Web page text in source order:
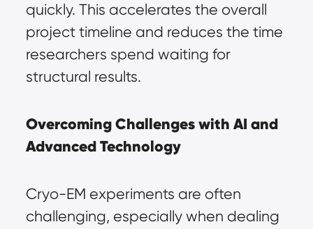
quickly. This accelerates the overall
project timeline and reduces the time
researchers spend waiting for
structural results.
Overcoming Challenges with AI and
Advanced Technology
Cryo-EM experiments are often
challenging, especially when dealing